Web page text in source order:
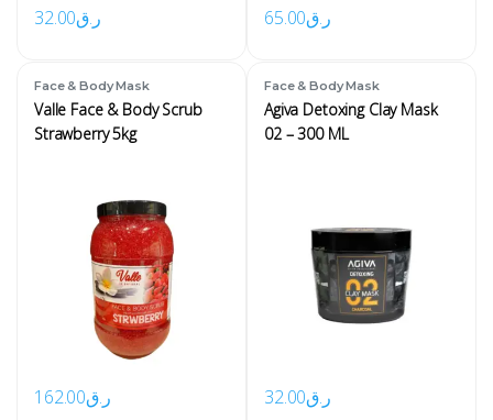
ر.ق32.00 ر.ق65.00
Face & Body Mask
Valle Face & Body Scrub
Strawberry 5kg
ر.ق162.00
Face & Body Mask
Agiva Detoxing Clay Mask
02 – 300 ML
ر.ق32.00